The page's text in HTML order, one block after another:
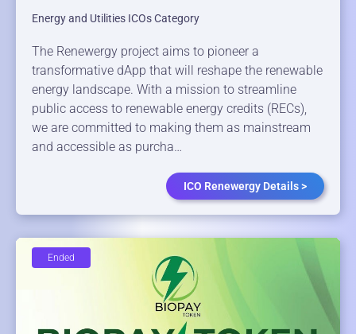
Energy and Utilities ICOs Category
The Renewergy project aims to pioneer a
transformative dApp that will reshape the renewable
energy landscape. With a mission to streamline
public access to renewable energy credits (RECs),
we are committed to making them as mainstream
and accessible as purcha…
ICO Renewergy Details >
Ended